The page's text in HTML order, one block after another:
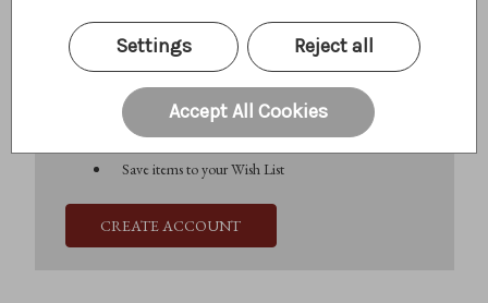
Create an account with us and you'll be able to:
Check out faster
Save multiple shipping addresses
Access your order history
Save items to your Wish List
CREATE ACCOUNT
Settings Reject all
Accept All Cookies